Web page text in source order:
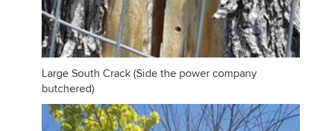
Large South Crack (Side the power company
butchered)